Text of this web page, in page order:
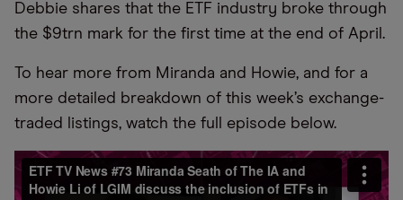
Debbie shares that the ETF industry broke through
the $9trn mark for the first time at the end of April.
To hear more from Miranda and Howie, and for a
more detailed breakdown of this week’s exchange-
traded listings, watch the full episode below.